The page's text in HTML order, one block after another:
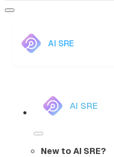
AI SRE
AI SRE
New to AI SRE?